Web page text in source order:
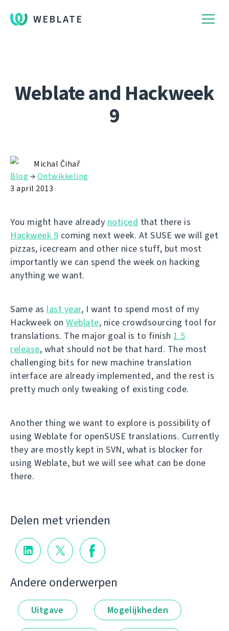
WEBLATE
Weblate and Hackweek
9
Michal Čihař
Blog →Ontwikkeling
3 april 2013
You might have already noticed that there is
Hackweek 9 coming next week. At SUSE we will get
pizzas, icecream and other nice stuff, but most
importantly we can spend the week on hacking
anything we want.
Same as last year, I want to spend most of my
Hackweek on Weblate, nice crowdsourcing tool for
translations. The major goal is to finish 1.5
release, what should not be that hard. The most
challenging bits for new machine translation
interface are already implemented, and the rest is
pretty much only tweaking of existing code.
Another thing we want to explore is possibility of
using Weblate for openSUSE translations. Currently
they are mostly kept in SVN, what is blocker for
using Weblate, but we will see what can be done
there.
Delen met vrienden
Andere onderwerpen
Uitgave Mogelijkheden